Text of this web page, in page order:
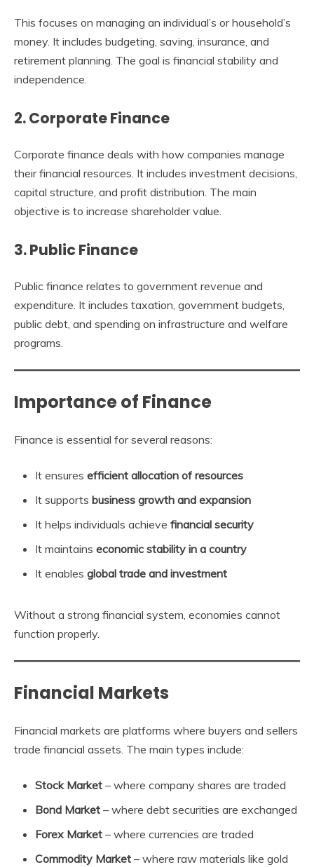
This focuses on managing an individual’s or household’s
money. It includes budgeting, saving, insurance, and
retirement planning. The goal is financial stability and
independence.
2. Corporate Finance
Corporate finance deals with how companies manage
their financial resources. It includes investment decisions,
capital structure, and profit distribution. The main
objective is to increase shareholder value.
3. Public Finance
Public finance relates to government revenue and
expenditure. It includes taxation, government budgets,
public debt, and spending on infrastructure and welfare
programs.
Importance of Finance
Finance is essential for several reasons:
It ensures efficient allocation of resources
It supports business growth and expansion
It helps individuals achieve financial security
It maintains economic stability in a country
It enables global trade and investment
Without a strong financial system, economies cannot
function properly.
Financial Markets
Financial markets are platforms where buyers and sellers
trade financial assets. The main types include:
Stock Market – where company shares are traded
Bond Market – where debt securities are exchanged
Forex Market – where currencies are traded
Commodity Market – where raw materials like gold